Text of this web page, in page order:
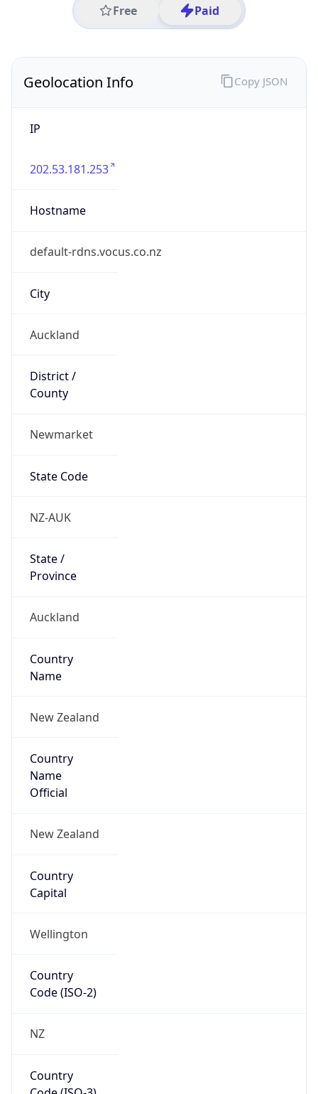
Free Paid
Geolocation Info
IP
202.53.181.253
Hostname
default-rdns.vocus.co.nz
City
Auckland
District /
County
Newmarket
State Code
NZ-AUK
State /
Province
Auckland
Country
Name
New Zealand
Country
Name
Official
New Zealand
Country
Capital
Wellington
Country
Code (ISO-2)
NZ
Country
Copy JSON